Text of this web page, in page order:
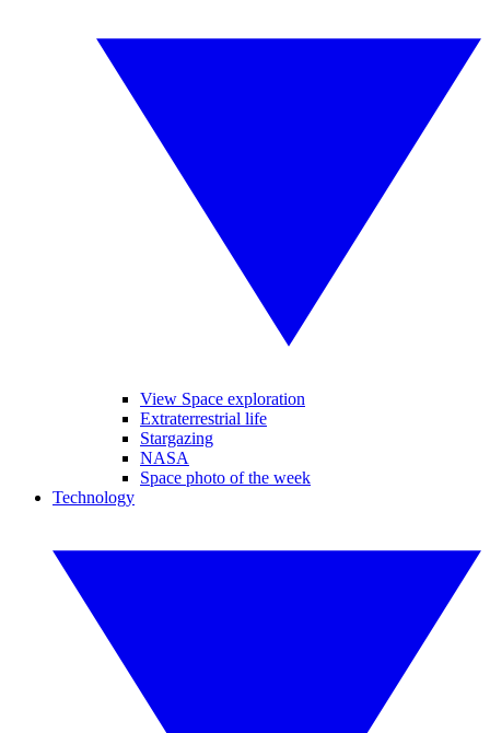
View Space exploration
Extraterrestrial life
Stargazing
NASA
Space photo of the week
Technology